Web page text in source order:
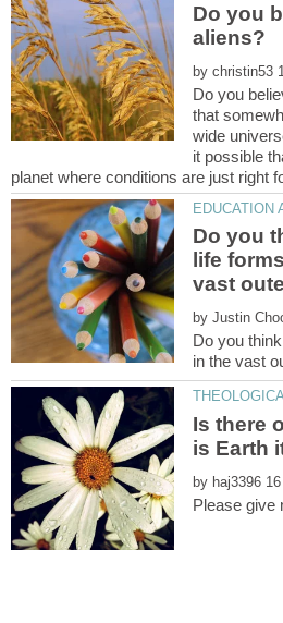
Do you
by
Do you
that
wide
it possible
Do you
life
by
Do you
Is there
by